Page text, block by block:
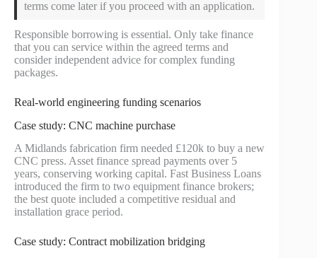
terms come later if you proceed with an application.
Responsible borrowing is essential. Only take finance
that you can service within the agreed terms and
consider independent advice for complex funding
packages.
Real-world engineering funding scenarios
Case study: CNC machine purchase
A Midlands fabrication firm needed £120k to buy a new
CNC press. Asset finance spread payments over 5
years, conserving working capital. Fast Business Loans
introduced the firm to two equipment finance brokers;
the best quote included a competitive residual and
installation grace period.
Case study: Contract mobilization bridging